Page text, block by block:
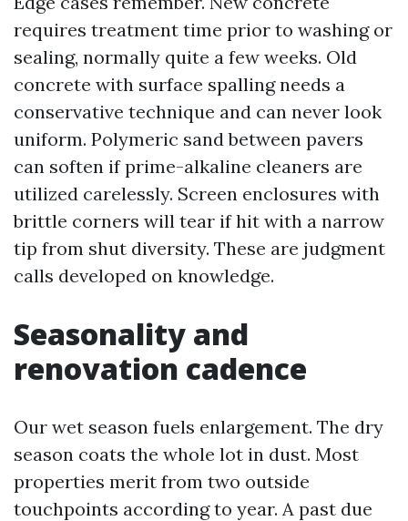
requires treatment time prior to washing or
sealing, normally quite a few weeks. Old
concrete with surface spalling needs a
conservative technique and can never look
uniform. Polymeric sand between pavers
can soften if prime-alkaline cleaners are
utilized carelessly. Screen enclosures with
brittle corners will tear if hit with a narrow
tip from shut diversity. These are judgment
calls developed on knowledge.
Seasonality and
renovation cadence
Our wet season fuels enlargement. The dry
season coats the whole lot in dust. Most
properties merit from two outside
touchpoints according to year. A past due